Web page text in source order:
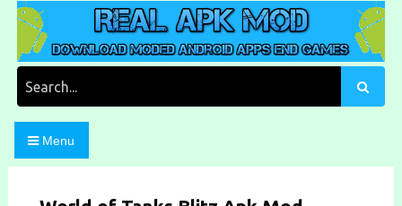
Skip
content
Real Apk Mod
Download Moded Android Apps and Games
Menu